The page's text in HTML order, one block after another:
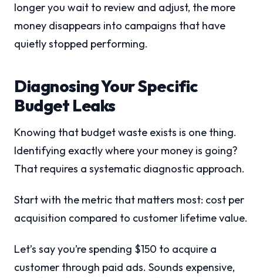
longer you wait to review and adjust, the more
money disappears into campaigns that have
quietly stopped performing.
Diagnosing Your Specific
Budget Leaks
Knowing that budget waste exists is one thing.
Identifying exactly where your money is going?
That requires a systematic diagnostic approach.
Start with the metric that matters most: cost per
acquisition compared to customer lifetime value.
Let’s say you’re spending $150 to acquire a
customer through paid ads. Sounds expensive,